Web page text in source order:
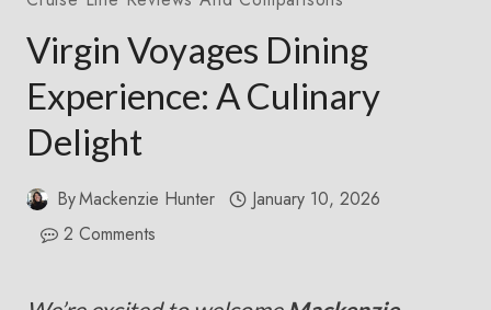
Virgin Voyages Dining
Experience: A Culinary
Delight
ByMackenzie Hunter
January 10, 2026
2 Comments